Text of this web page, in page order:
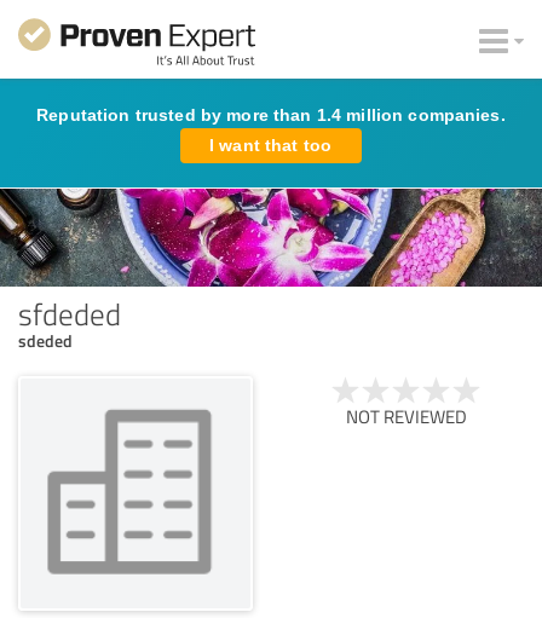
Reputation trusted by more than 1.4 million companies.
I want that too
sfdeded
sdeded
NOT REVIEWED